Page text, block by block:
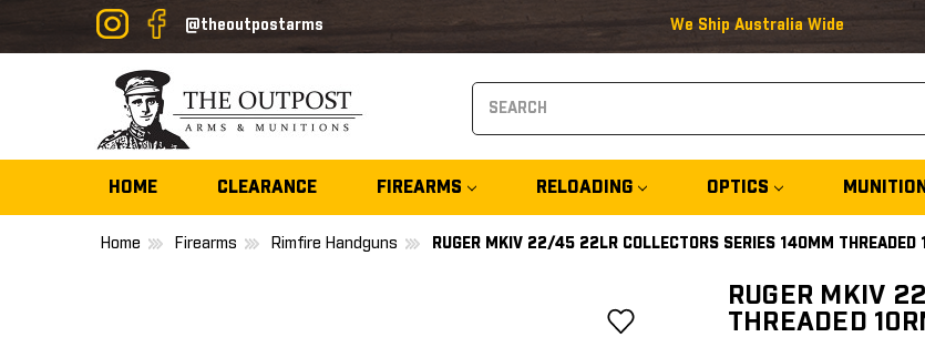
@theoutpostarms We Ship Australia Wide
HOME CLEARANCE FIREARMS RELOADING OPTICS
Home Firearms Rimfire Handguns RUGER MKIV 22/45 22LR COLLECTORS SERIES 140MM THREADED
RUGER MKIV
THREADED